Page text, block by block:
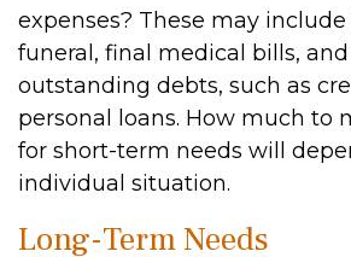
expenses? These may
funeral, final medical bills,
outstanding debts, such as
personal loans. How much to
for short-term needs will
individual situation.
Long-Term Needs